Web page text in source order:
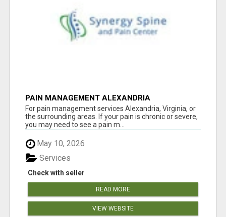
PAIN MANAGEMENT ALEXANDRIA
For pain management services Alexandria, Virginia, or
the surrounding areas. If your pain is chronic or severe,
you may need to see a pain m...
May 10, 2026
Check with seller
Services
READ MORE
VIEW WEBSITE